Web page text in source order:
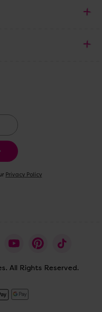
Privacy Policy
All Rights Reserved.